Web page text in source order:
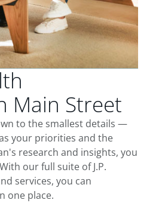
Main Street
to the smallest details —
your priorities and the
research and insights, you
our full suite of J.P.
services, you can
one place.